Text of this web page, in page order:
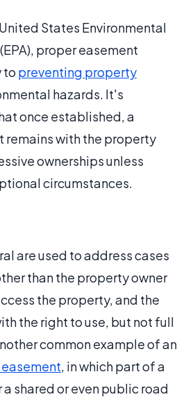
States Environmental
proper easement
to preventing property
hazards. It's
once established, a
remains with the property
ownerships unless
circumstances.
are used to address cases
than the property owner
the property, and the
the right to use, but not full
common example of an
, in which part of a
shared or even public road